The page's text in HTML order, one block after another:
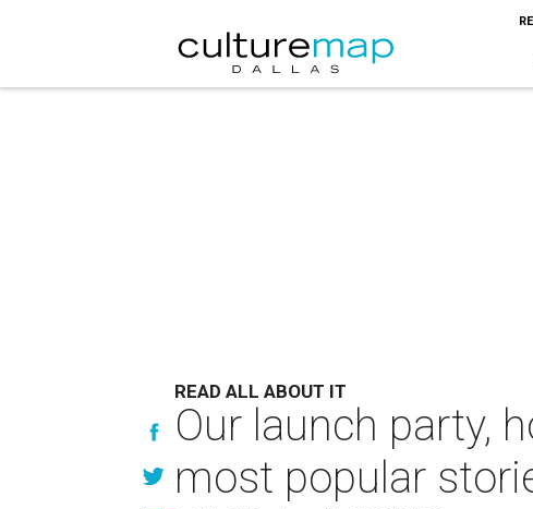
READ ALL ABOUT IT
Our launch party,
most popular